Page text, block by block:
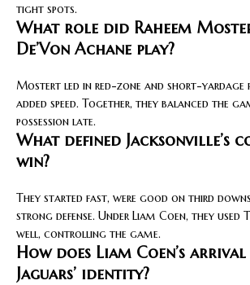
tight spots.
What role did Raheem
De’Von Achane play?
Mostert led in red-zone and short-yardage
added speed. Together, they balanced the
possession late.
What defined Jacksonville’s
win?
They started fast, were good on third
strong defense. Under Liam Coen, they used
well, controlling the game.
How does Liam Coen’s arrival
Jaguars’ identity?